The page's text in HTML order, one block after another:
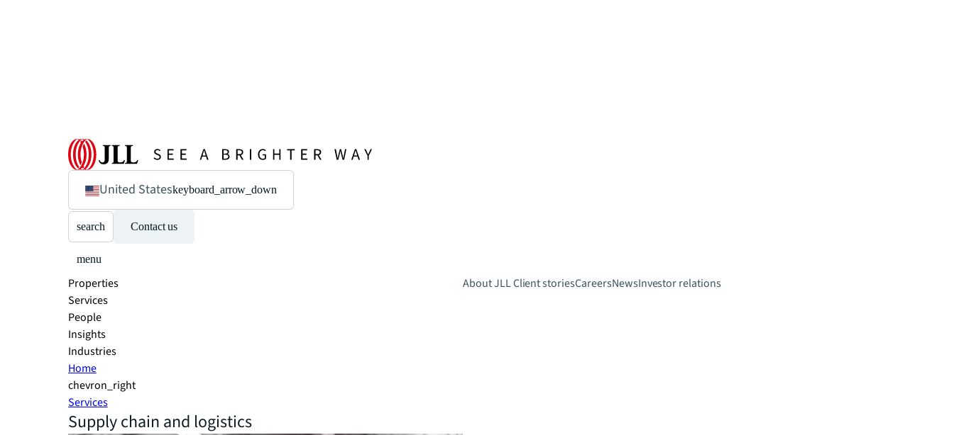
United Stateskeyboard_arrow_down
search Contact us
menu
Properties
Services
People
Insights
Industries
About JLLClient storiesCareersNewsInvestor relations
Home
chevron_right
Services
Supply chain and logistics